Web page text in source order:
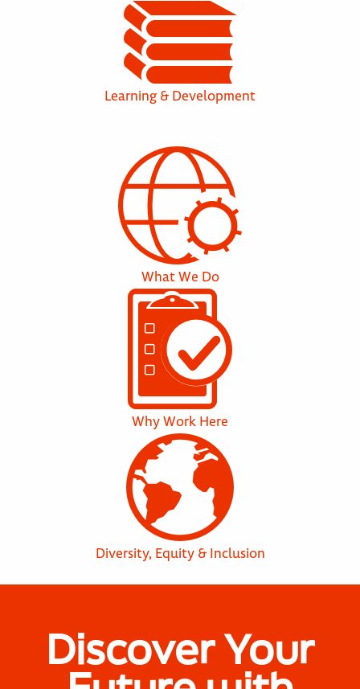
Learning & Development
What We Do
Why Work Here
Diversity, Equity & Inclusion
Discover Your